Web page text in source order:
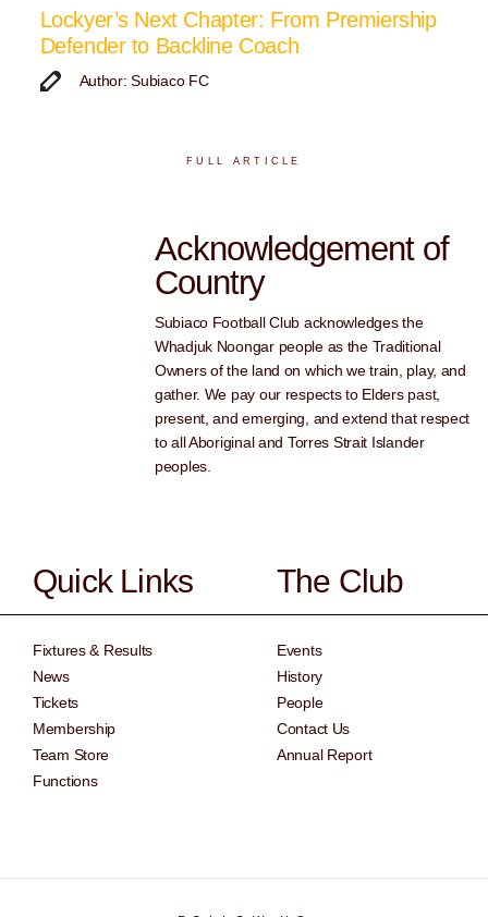
Lockyer’s Next Chapter: From Premiership
Defender to Backline Coach
Author: Subiaco FC
FULL ARTICLE
Acknowledgement of
Country
Subiaco Football Club acknowledges the
Whadjuk Noongar people as the Traditional
Owners of the land on which we train, play, and
gather. We pay our respects to Elders past,
present, and emerging, and extend that respect
to all Aboriginal and Torres Strait Islander
peoples.
Quick Links
Fixtures & Results
News
Tickets
Membership
Team Store
Functions
The Club
Events
History
People
Contact Us
Annual Report